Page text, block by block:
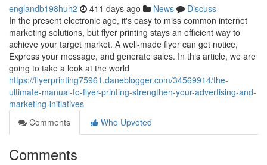
englandb198huh2 411 days ago News
Discuss
In the present electronic age, it's easy to miss common internet
marketing solutions, but flyer printing stays an efficient way to
achieve your target market. A well-made flyer can get notice,
Express your message, and generate sales. In this article, we are
going to take a look at the world
https://flyerprinting75961.daneblogger.com/34569914/the-
ultimate-manual-to-flyer-printing-strengthen-your-advertising-and-
marketing-initiatives
Comments
Who Upvoted
Comments